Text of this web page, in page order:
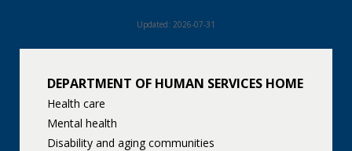
Updated: 2026-07-31
DEPARTMENT OF HUMAN SERVICES HOME
Health care
Mental health
Disability and aging communities